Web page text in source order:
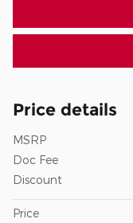
Price details
MSRP
Doc Fee
Discount
Price